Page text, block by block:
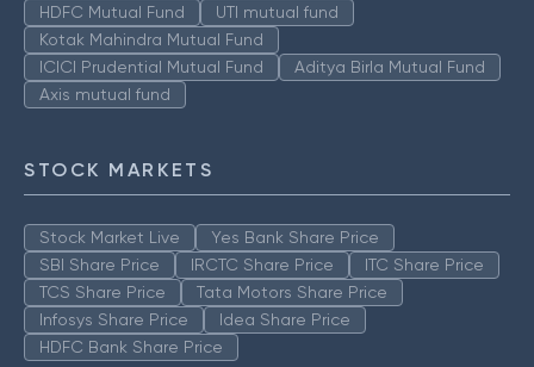
HDFC Mutual Fund
UTI mutual fund
Kotak Mahindra Mutual Fund
ICICI Prudential Mutual Fund
Aditya Birla Mutual Fund
Axis mutual fund
STOCK MARKETS
Stock Market Live
Yes Bank Share Price
SBI Share Price
IRCTC Share Price
ITC Share Price
TCS Share Price
Tata Motors Share Price
Infosys Share Price
Idea Share Price
HDFC Bank Share Price